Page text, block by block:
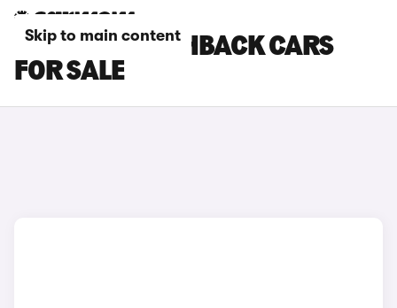
Skip to main content
SUBARU HATCHBACK CARS
FOR SALE